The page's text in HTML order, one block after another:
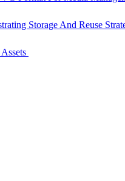
Storage And Reuse